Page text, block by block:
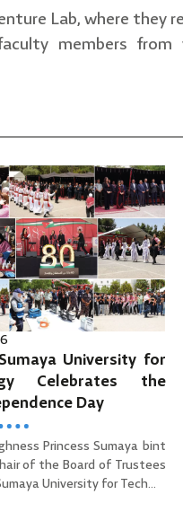
Lab, where they
members from
University for
Celebrates the
Day
Princess Sumaya bint
of the Board of Trustees
University for Tech...